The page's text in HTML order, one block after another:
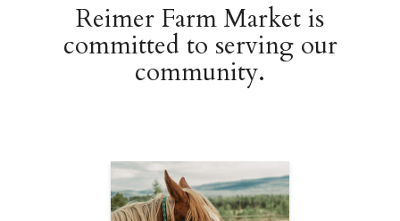
Reimer Farm Market is
committed to serving our
community.